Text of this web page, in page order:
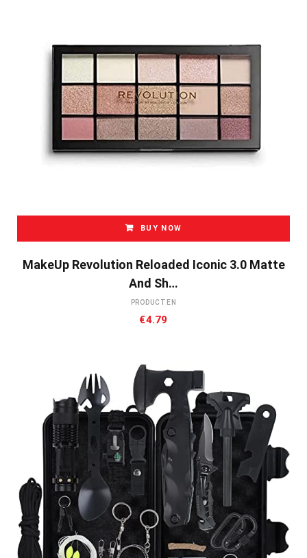
BUY NOW
MakeUp Revolution Reloaded Iconic 3.0 Matte
And Sh…
PRODUCTEN
€4.79